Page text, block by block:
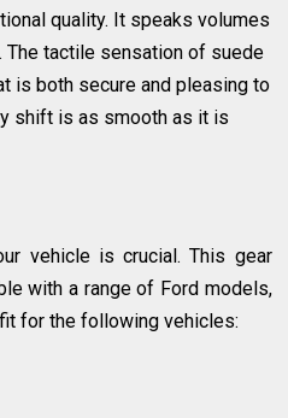
quality. It speaks volumes
The tactile sensation of suede
is both secure and pleasing to
shift is as smooth as it is
vehicle is crucial. This gear
with a range of Ford models,
for the following vehicles: